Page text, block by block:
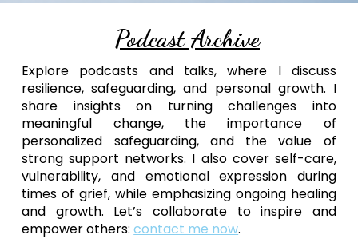
Podcast Archive
Explore podcasts and talks, where I discuss
resilience, safeguarding, and personal growth. I
share insights on turning challenges into
meaningful change, the importance of
personalized safeguarding, and the value of
strong support networks. I also cover self-care,
vulnerability, and emotional expression during
times of grief, while emphasizing ongoing healing
and growth. Let’s collaborate to inspire and
empower others:contact me now.